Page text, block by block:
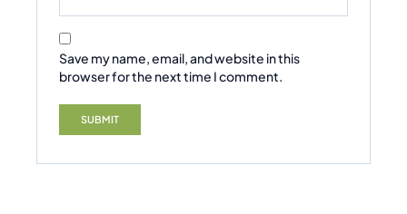
Save my name, email, and website in this
browser for the next time I comment.